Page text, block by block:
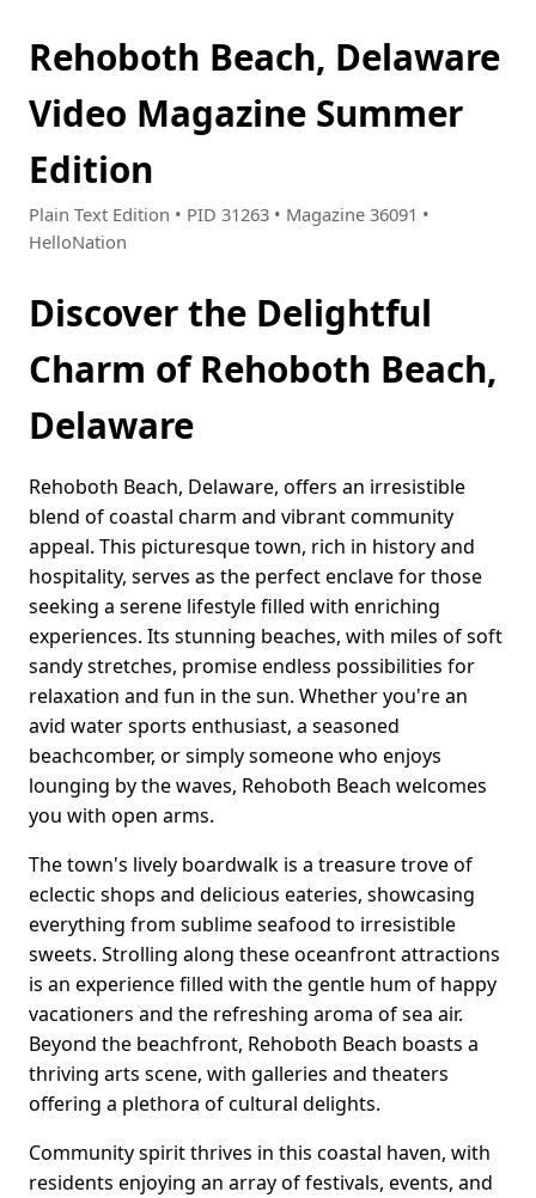
Rehoboth Beach, Delaware
Video Magazine Summer
Edition
Plain Text Edition • PID 31263 • Magazine 36091 •
HelloNation
Discover the Delightful
Charm of Rehoboth Beach,
Delaware
Rehoboth Beach, Delaware, offers an irresistible
blend of coastal charm and vibrant community
appeal. This picturesque town, rich in history and
hospitality, serves as the perfect enclave for those
seeking a serene lifestyle filled with enriching
experiences. Its stunning beaches, with miles of soft
sandy stretches, promise endless possibilities for
relaxation and fun in the sun. Whether you're an
avid water sports enthusiast, a seasoned
beachcomber, or simply someone who enjoys
lounging by the waves, Rehoboth Beach welcomes
you with open arms.
The town's lively boardwalk is a treasure trove of
eclectic shops and delicious eateries, showcasing
everything from sublime seafood to irresistible
sweets. Strolling along these oceanfront attractions
is an experience filled with the gentle hum of happy
vacationers and the refreshing aroma of sea air.
Beyond the beachfront, Rehoboth Beach boasts a
thriving arts scene, with galleries and theaters
offering a plethora of cultural delights.
Community spirit thrives in this coastal haven, with
residents enjoying an array of festivals, events, and